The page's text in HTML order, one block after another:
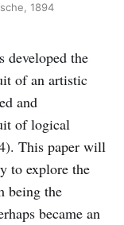
1894
developed the
of an artistic
and
of logical
This paper will
to explore the
being the
became an